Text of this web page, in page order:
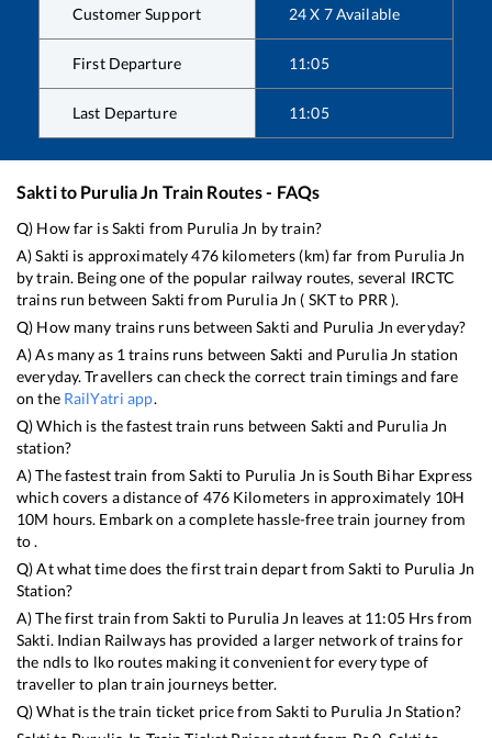
Customer Support 24 X 7 Available
First Departure 11:05
Last Departure 11:05
Saktito Purulia Jn Train Routes - FAQs
Q) How far isSakti from Purulia Jn by train?
A)Sakti is approximately476kilometers (km) far from Purulia Jn
by train. Being one of the popular railway routes, several IRCTC
trains run between Sakti from Purulia Jn ( SKTto PRR ).
Q) How many trains runs betweenSakti and Purulia Jn everyday?
A) As many as 1 trains runs between Sakti and Purulia Jn station
everyday. Travellers can check the correct train timings and fare
on the RailYatri app.
Q) Which is the fastest train runs between Sakti and Purulia Jn
station?
A) The fastest train fromSakti to Purulia Jn isSouth Bihar Express
which covers a distance of 476Kilometers in approximately 10H
10M hours. Embark on a complete hassle-free train journey from
to .
Q) At what time does the first train depart fromSakti to Purulia Jn
Station?
A) The first train fromSakti to Purulia Jn leaves at 11:05Hrs from
Sakti. Indian Railways has provided a larger network of trains for
the ndls to lko routes making it convenient for every type of
traveller to plan train journeys better.
Q) What is the train ticket price fromSakti to Purulia Jn Station?